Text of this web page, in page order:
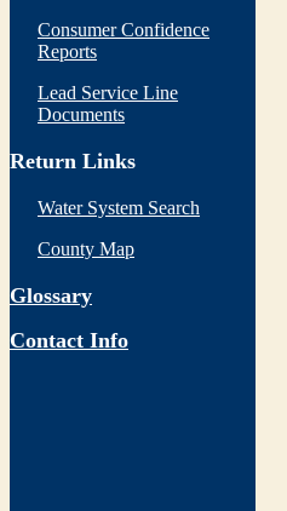
Consumer Confidence
Reports
Lead Service Line
Documents
Return Links
Water System Search
County Map
Glossary
Contact Info